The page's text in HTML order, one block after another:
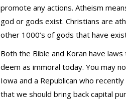
promote any actions. Atheism
god or gods exist. Christians are
other 1000’s of gods that have
Both the Bible and Koran have
deem as immoral today. You may
Iowa and a Republican who
that we should bring back capital